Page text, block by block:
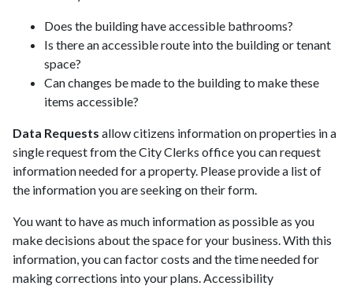
Does the building have accessible bathrooms?
Is there an accessible route into the building or tenant
space?
Can changes be made to the building to make these
items accessible?
Data Requests allow citizens information on properties in a
single request from the City Clerks office you can request
information needed for a property. Please provide a list of
the information you are seeking on their form.
You want to have as much information as possible as you
make decisions about the space for your business. With this
information, you can factor costs and the time needed for
making corrections into your plans. Accessibility